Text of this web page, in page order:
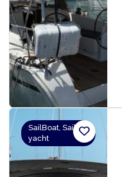
SailBoat, Sailing
yacht